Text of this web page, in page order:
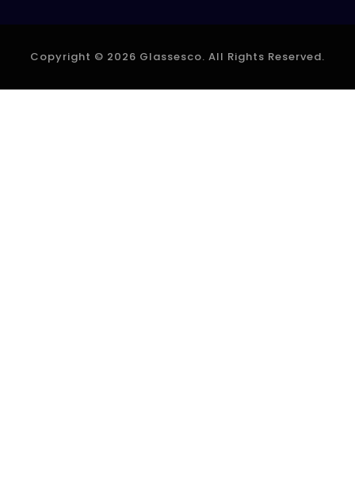
Copyright © 2026 Glassesco. All Rights Reserved.